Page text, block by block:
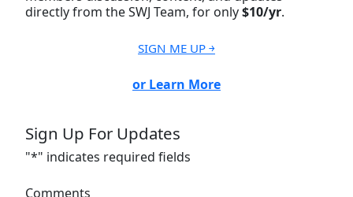
directly from the SWJ Team, for only$10/yr.
SIGN ME UP ￫
or Learn More
Sign Up For Updates
"*" indicates required fields
Comments